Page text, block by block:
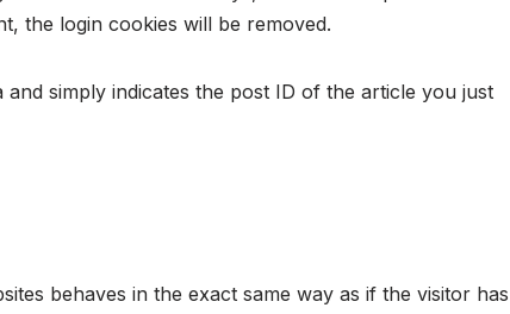
the login cookies will be removed.
simply indicates the post ID of the article you just
behaves in the exact same way as if the visitor has